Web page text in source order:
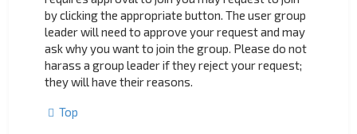
by clicking the appropriate button. The user group
leader will need to approve your request and may
ask why you want to join the group. Please do not
harass a group leader if they reject your request;
they will have their reasons.
Top